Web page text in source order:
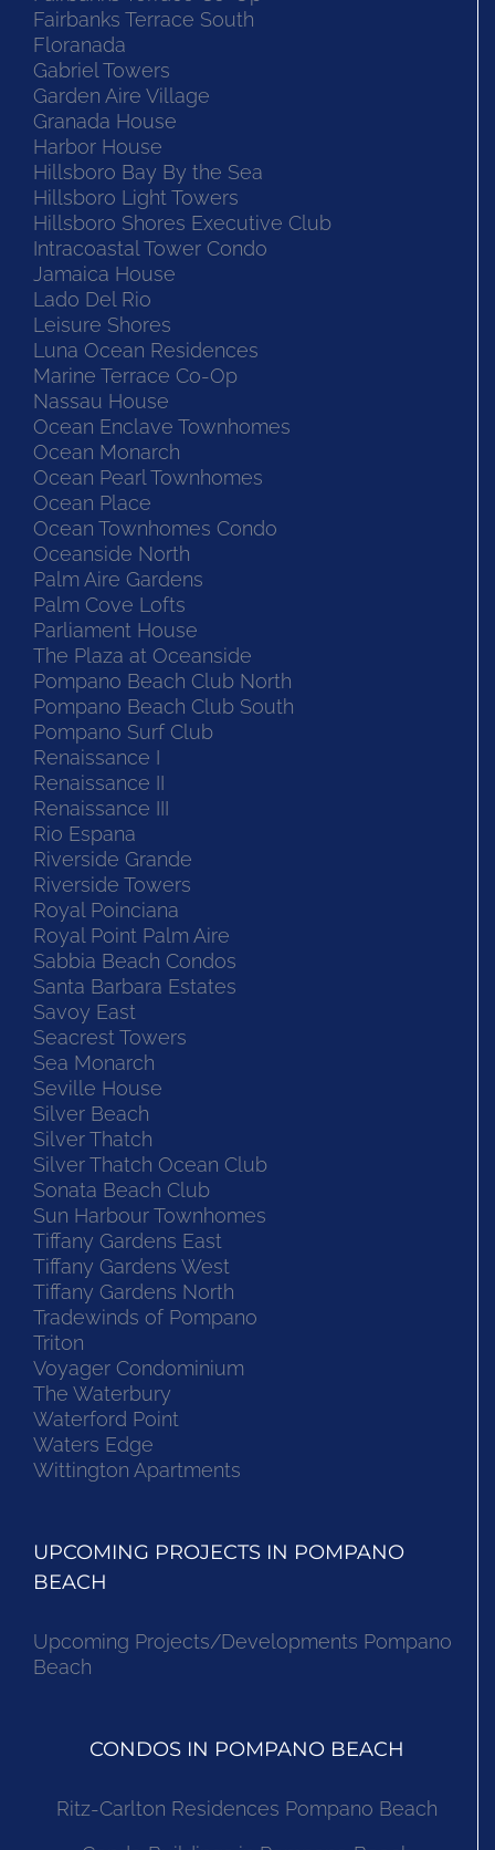
Fairbanks Terrace South
Floranada
Gabriel Towers
Garden Aire Village
Granada House
Harbor House
Hillsboro Bay By the Sea
Hillsboro Light Towers
Hillsboro Shores Executive Club
Intracoastal Tower Condo
Jamaica House
Lado Del Rio
Leisure Shores
Luna Ocean Residences
Marine Terrace Co-Op
Nassau House
Ocean Enclave Townhomes
Ocean Monarch
Ocean Pearl Townhomes
Ocean Place
Ocean Townhomes Condo
Oceanside North
Palm Aire Gardens
Palm Cove Lofts
Parliament House
The Plaza at Oceanside
Pompano Beach Club North
Pompano Beach Club South
Pompano Surf Club
Renaissance I
Renaissance II
Renaissance III
Rio Espana
Riverside Grande
Riverside Towers
Royal Poinciana
Royal Point Palm Aire
Sabbia Beach Condos
Santa Barbara Estates
Savoy East
Seacrest Towers
Sea Monarch
Seville House
Silver Beach
Silver Thatch
Silver Thatch Ocean Club
Sonata Beach Club
Sun Harbour Townhomes
Tiffany Gardens East
Tiffany Gardens West
Tiffany Gardens North
Tradewinds of Pompano
Triton
Voyager Condominium
The Waterbury
Waterford Point
Waters Edge
Wittington Apartments
UPCOMING PROJECTS IN POMPANO
BEACH
Upcoming Projects/Developments Pompano
Beach
CONDOS IN POMPANO BEACH
Ritz-Carlton Residences Pompano Beach